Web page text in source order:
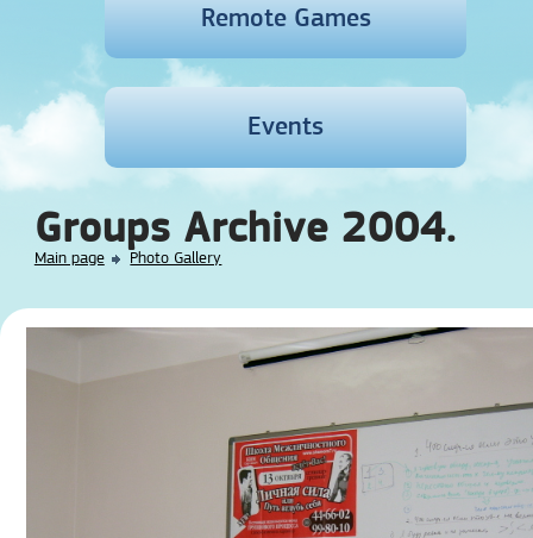
Remote Games
Events
Groups Archive 2004.
Main page Photo Gallery